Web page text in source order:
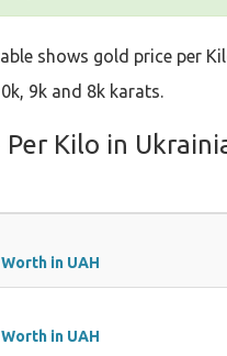
shows gold price per
9k and 8k karats.
Per Kilo in
in UAH
in UAH